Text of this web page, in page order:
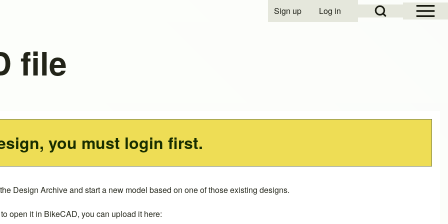
Open Sidebar
Open Search Block
User account menu
Sign up Log in
file
you must login first.
Design Archiveand start a new model based on one of those existing designs.
open it in BikeCAD, you can upload it here: